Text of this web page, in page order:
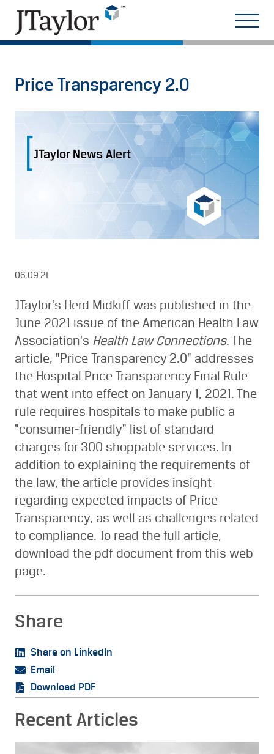
Price Transparency 2.0
06.09.21
JTaylor's Herd Midkiff was published in the
June 2021 issue of the American Health Law
Association's Health Law Connections. The
article, "Price Transparency 2.0" addresses
the Hospital Price Transparency Final Rule
that went into effect on January 1, 2021. The
rule requires hospitals to make public a
"consumer-friendly" list of standard
charges for 300 shoppable services. In
addition to explaining the requirements of
the law, the article provides insight
regarding expected impacts of Price
Transparency, as well as challenges related
to compliance. To read the full article,
download the pdf document from this web
page.
Share
Share on LinkedIn
Email
Download PDF
Recent Articles